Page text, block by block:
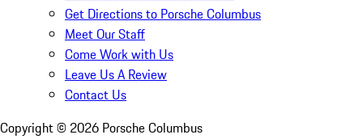
Get Directions to Porsche Columbus
Meet Our Staff
Come Work with Us
Leave Us A Review
Contact Us
Copyright © 2026 Porsche Columbus